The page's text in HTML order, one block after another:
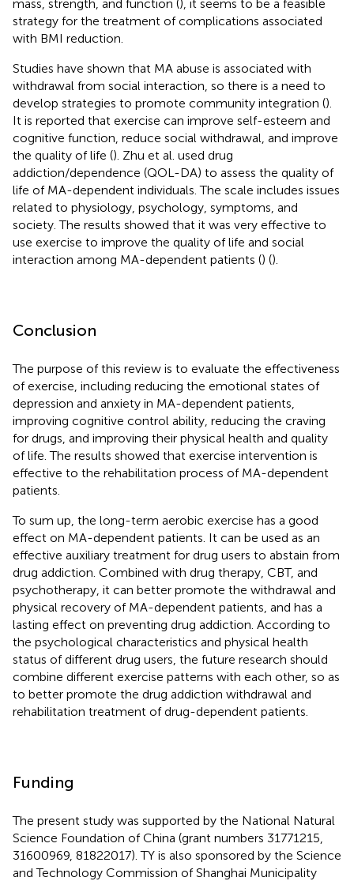
mass, strength, and function (), it seems to be a feasible
strategy for the treatment of complications associated
with BMI reduction.
Studies have shown that MA abuse is associated with
withdrawal from social interaction, so there is a need to
develop strategies to promote community integration ().
It is reported that exercise can improve self-esteem and
cognitive function, reduce social withdrawal, and improve
the quality of life (). Zhu et al. used drug
addiction/dependence (QOL-DA) to assess the quality of
life of MA-dependent individuals. The scale includes issues
related to physiology, psychology, symptoms, and
society. The results showed that it was very effective to
use exercise to improve the quality of life and social
interaction among MA-dependent patients () ().
Conclusion
The purpose of this review is to evaluate the effectiveness
of exercise, including reducing the emotional states of
depression and anxiety in MA-dependent patients,
improving cognitive control ability, reducing the craving
for drugs, and improving their physical health and quality
of life. The results showed that exercise intervention is
effective to the rehabilitation process of MA-dependent
patients.
To sum up, the long-term aerobic exercise has a good
effect on MA-dependent patients. It can be used as an
effective auxiliary treatment for drug users to abstain from
drug addiction. Combined with drug therapy, CBT, and
psychotherapy, it can better promote the withdrawal and
physical recovery of MA-dependent patients, and has a
lasting effect on preventing drug addiction. According to
the psychological characteristics and physical health
status of different drug users, the future research should
combine different exercise patterns with each other, so as
to better promote the drug addiction withdrawal and
rehabilitation treatment of drug-dependent patients.
Funding
The present study was supported by the National Natural
Science Foundation of China (grant numbers 31771215,
31600969, 81822017). TY is also sponsored by the Science
and Technology Commission of Shanghai Municipality